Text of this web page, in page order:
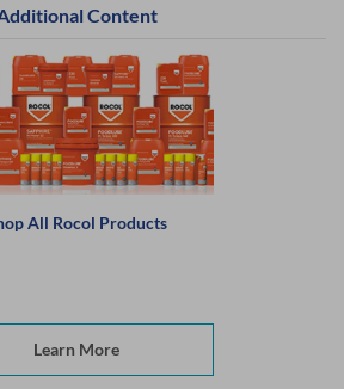
Content
All Rocol Products
Learn More